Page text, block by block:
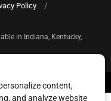
Policy
in Indiana, Kentucky,